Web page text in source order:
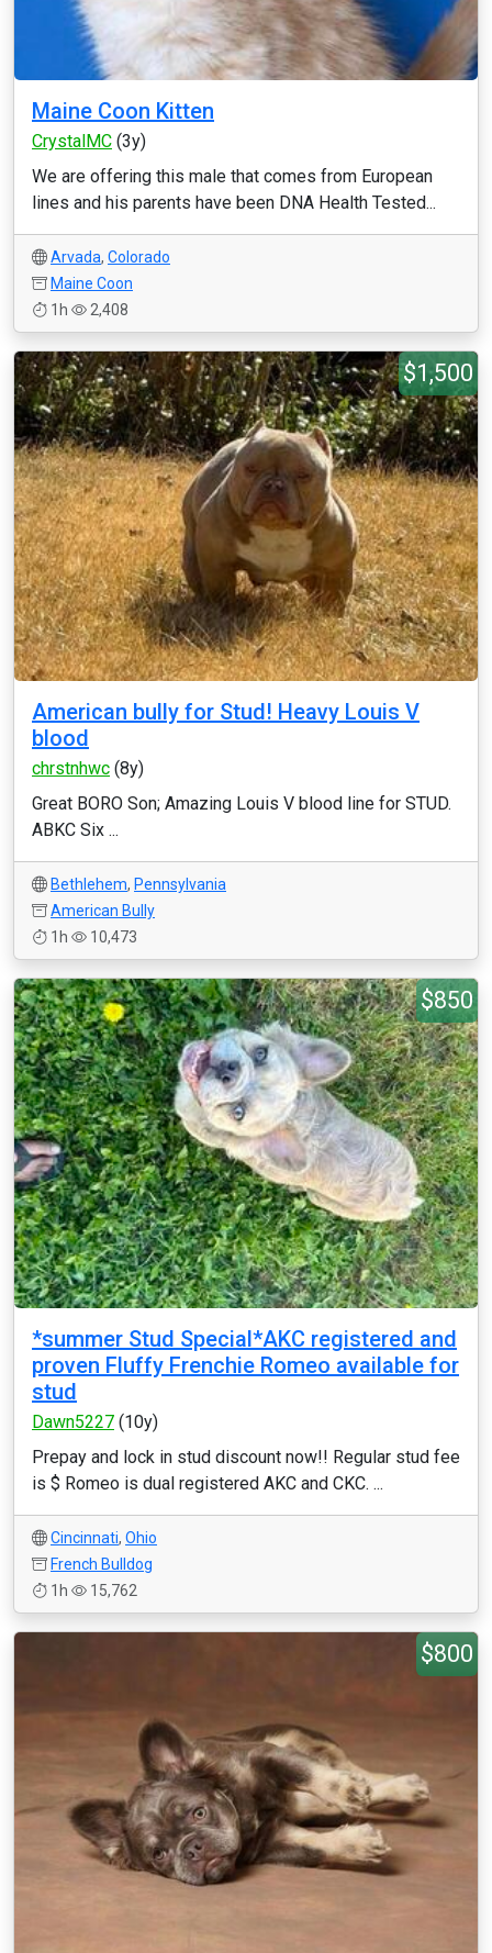
Maine Coon Kitten
CrystalMC (3y)
We are offering this male that comes from European
lines and his parents have been DNA Health Tested...
Arvada, Colorado
Maine Coon
1h
2,408
$1,500
American bully for Stud! Heavy Louis V
blood
chrstnhwc (8y)
Great BORO Son; Amazing Louis V blood line for STUD.
ABKC Six ...
Bethlehem, Pennsylvania
American Bully
1h
10,473
$850
*summer Stud Special*AKC registered and
proven Fluffy Frenchie Romeo available for
stud
Dawn5227 (10y)
Prepay and lock in stud discount now!! Regular stud fee
is $ Romeo is dual registered AKC and CKC. ...
Cincinnati, Ohio
French Bulldog
1h
15,762
$800